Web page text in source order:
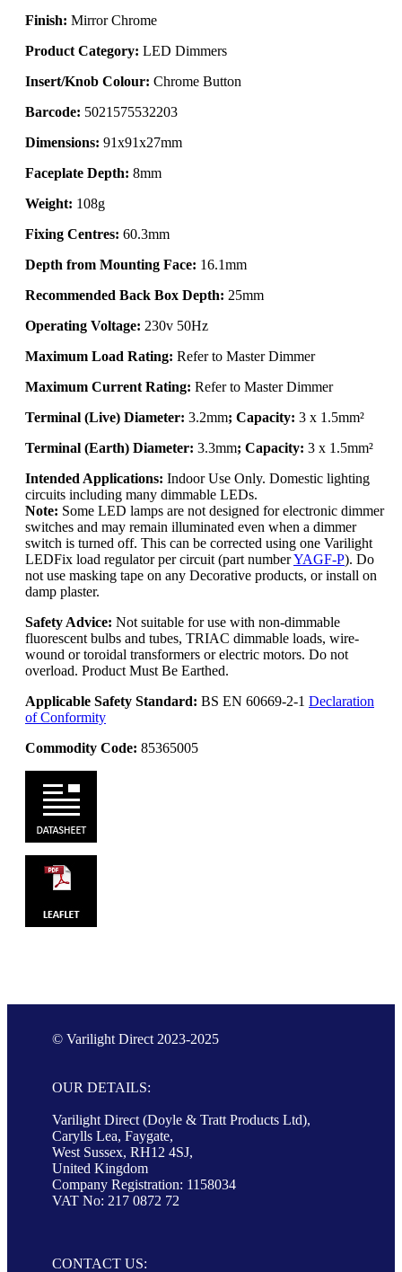
Finish: Mirror Chrome
Product Category: LED Dimmers
Insert/Knob Colour: Chrome Button
Barcode: 5021575532203
Dimensions: 91x91x27mm
Faceplate Depth: 8mm
Weight: 108g
Fixing Centres: 60.3mm
Depth from Mounting Face: 16.1mm
Recommended Back Box Depth: 25mm
Operating Voltage: 230v 50Hz
Maximum Load Rating: Refer to Master Dimmer
Maximum Current Rating: Refer to Master Dimmer
Terminal (Live) Diameter: 3.2mm; Capacity: 3 x 1.5mm²
Terminal (Earth) Diameter: 3.3mm; Capacity: 3 x 1.5mm²
Intended Applications: Indoor Use Only. Domestic lighting
circuits including many dimmable LEDs.
Note: Some LED lamps are not designed for electronic dimmer
switches and may remain illuminated even when a dimmer
switch is turned off. This can be corrected using one Varilight
LEDFix load regulator per circuit (part numberYAGF-P). Do
not use masking tape on any Decorative products, or install on
damp plaster.
Safety Advice: Not suitable for use with non-dimmable
fluorescent bulbs and tubes, TRIAC dimmable loads, wire-
wound or toroidal transformers or electric motors. Do not
overload. Product Must Be Earthed.
Applicable Safety Standard: BS EN 60669-2-1 Declaration
of Conformity
Commodity Code: 85365005
© Varilight Direct 2023-2025
OUR DETAILS:
Varilight Direct (Doyle & Tratt Products Ltd),
Carylls Lea, Faygate,
West Sussex, RH12 4SJ,
United Kingdom
Company Registration: 1158034
VAT No: 217 0872 72
CONTACT US: